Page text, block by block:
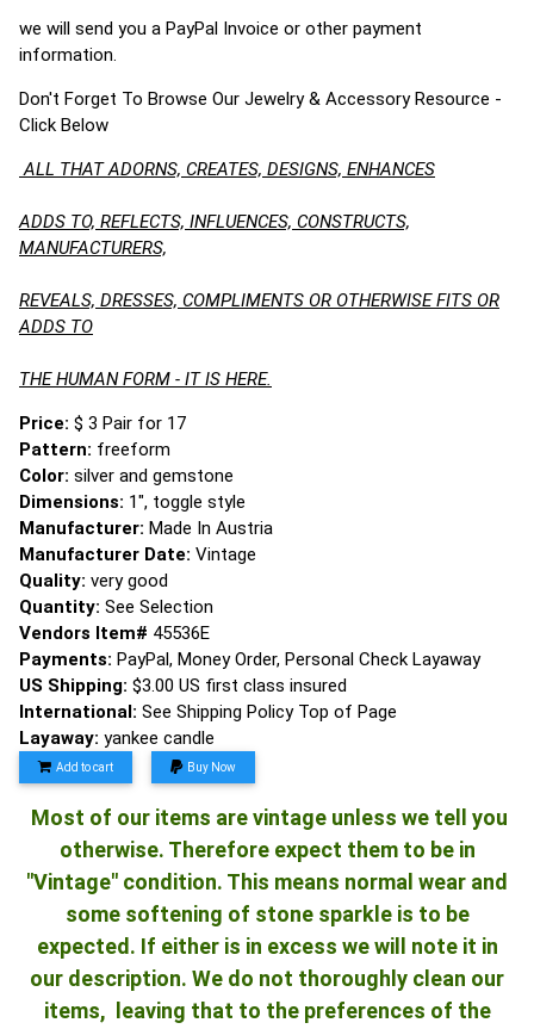
we will send you a PayPal Invoice or other payment
information.
Don't Forget To Browse Our Jewelry & Accessory Resource -
Click Below
ALL THAT ADORNS, CREATES, DESIGNS, ENHANCES
ADDS TO, REFLECTS, INFLUENCES, CONSTRUCTS,
MANUFACTURERS,
REVEALS, DRESSES, COMPLIMENTS OR OTHERWISE FITS OR
ADDS TO
THE HUMAN FORM - IT IS HERE.
Price: $ 3 Pair for 17
Pattern: freeform
Color: silver and gemstone
Dimensions: 1", toggle style
Manufacturer: Made In Austria
Manufacturer Date: Vintage
Quality: very good
Quantity: See Selection
Vendors Item# 45536E
Payments: PayPal, Money Order, Personal Check Layaway
US Shipping: $3.00 US first class insured
International: See Shipping Policy Top of Page
Layaway: yankee candle
Add to cart Buy Now
Most of our items are vintage unless we tell you
otherwise. Therefore expect them to be in
"Vintage" condition. This means normal wear and
some softening of stone sparkle is to be
expected. If either is in excess we will note it in
our description. We do not thoroughly clean our
items, leaving that to the preferences of the